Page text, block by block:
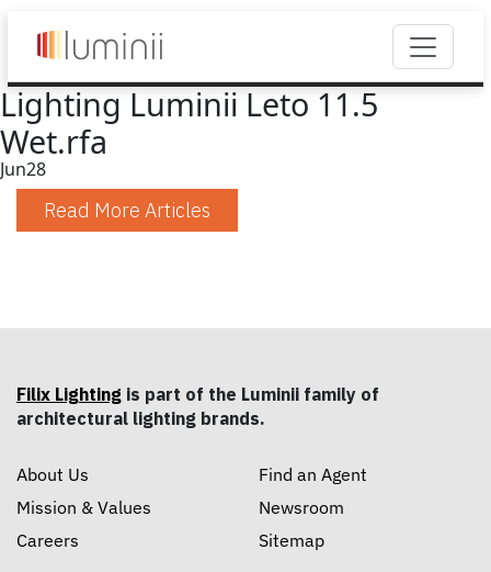
Lighting Luminii Leto 11.5
Wet.rfa
Jun28
Read More Articles
Filix Lighting is part of the Luminii family of
architectural lighting brands.
About Us
Mission & Values
Careers
Find an Agent
Newsroom
Sitemap